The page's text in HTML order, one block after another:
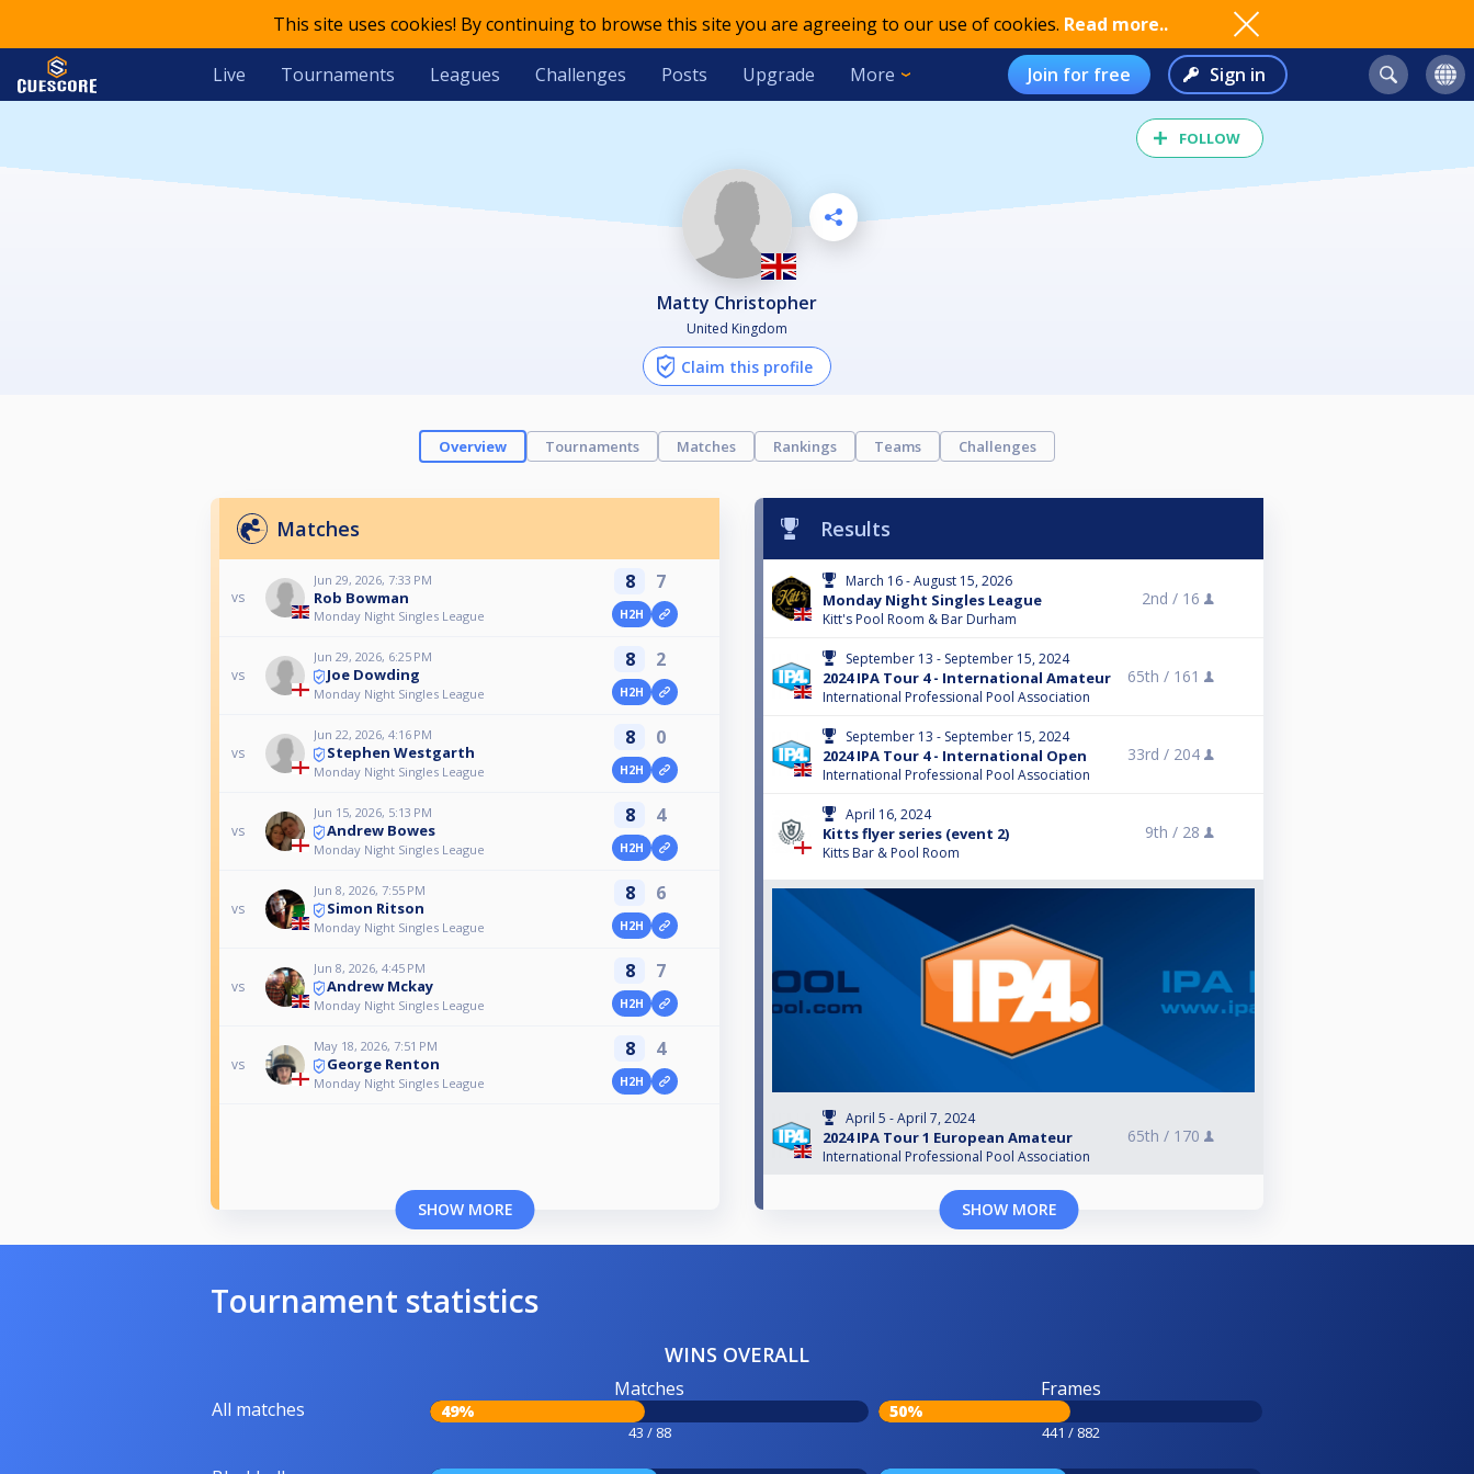
This site uses cookies! By continuing to browse this site you are agreeing to our use of cookies. Read more..
Live Tournaments Leagues Challenges Posts Upgrade More Join for free Sign in
FOLLOW
Matty Christopher
United Kingdom
Claim this profile
Overview Tournaments Matches Rankings Teams Challenges
Matches
vs
Jun 29, 2026, 7:33 PM
Rob Bowman
Monday Night Singles League
8 7
H2H
vs
Jun 29, 2026, 6:25 PM
Joe Dowding
Monday Night Singles League
8 2
H2H
vs
Jun 22, 2026, 4:16 PM
Stephen Westgarth
Monday Night Singles League
8 0
H2H
vs
Jun 15, 2026, 5:13 PM
Andrew Bowes
Monday Night Singles League
8 4
H2H
vs
Jun 8, 2026, 7:55 PM
Simon Ritson
Monday Night Singles League
8 6
H2H
vs
Jun 8, 2026, 4:45 PM
Andrew Mckay
Monday Night Singles League
8 7
H2H
vs
May 18, 2026, 7:51 PM
George Renton
Monday Night Singles League
8 4
H2H
SHOW MORE
Results
March 16 - August 15, 2026
Monday Night Singles League
Kitt's Pool Room & Bar Durham
2nd / 16
September 13 - September 15, 2024
2024 IPA Tour 4 - International Amateur
International Professional Pool Association
65th / 161
September 13 - September 15, 2024
2024 IPA Tour 4 - International Open
International Professional Pool Association
33rd / 204
April 16, 2024
Kitts flyer series (event 2)
Kitts Bar & Pool Room
9th / 28
April 5 - April 7, 2024
2024 IPA Tour 1 European Amateur
International Professional Pool Association
65th / 170
SHOW MORE
Tournament statistics
WINS OVERALL
All matches
Matches
49%
43 / 88
Frames
50%
441 / 882